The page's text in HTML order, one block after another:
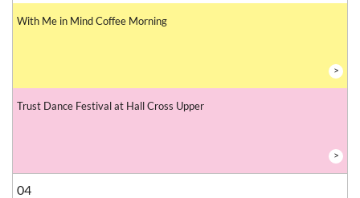
With Me in Mind Coffee Morning
>
Trust Dance Festival at Hall Cross Upper
>
04